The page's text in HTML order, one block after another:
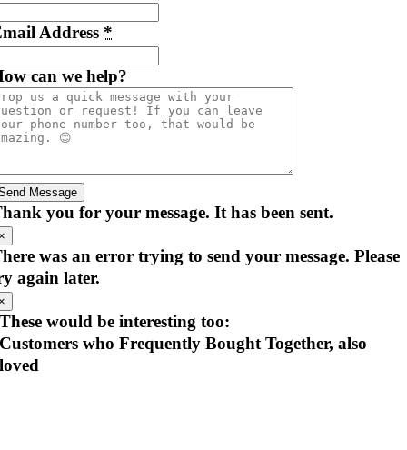
Address *
can we help?
Message
you for your message. It has been sent.
was an error trying to send your message. Please
again later.
These would be interesting too:
Customers who Frequently Bought Together, also
loved